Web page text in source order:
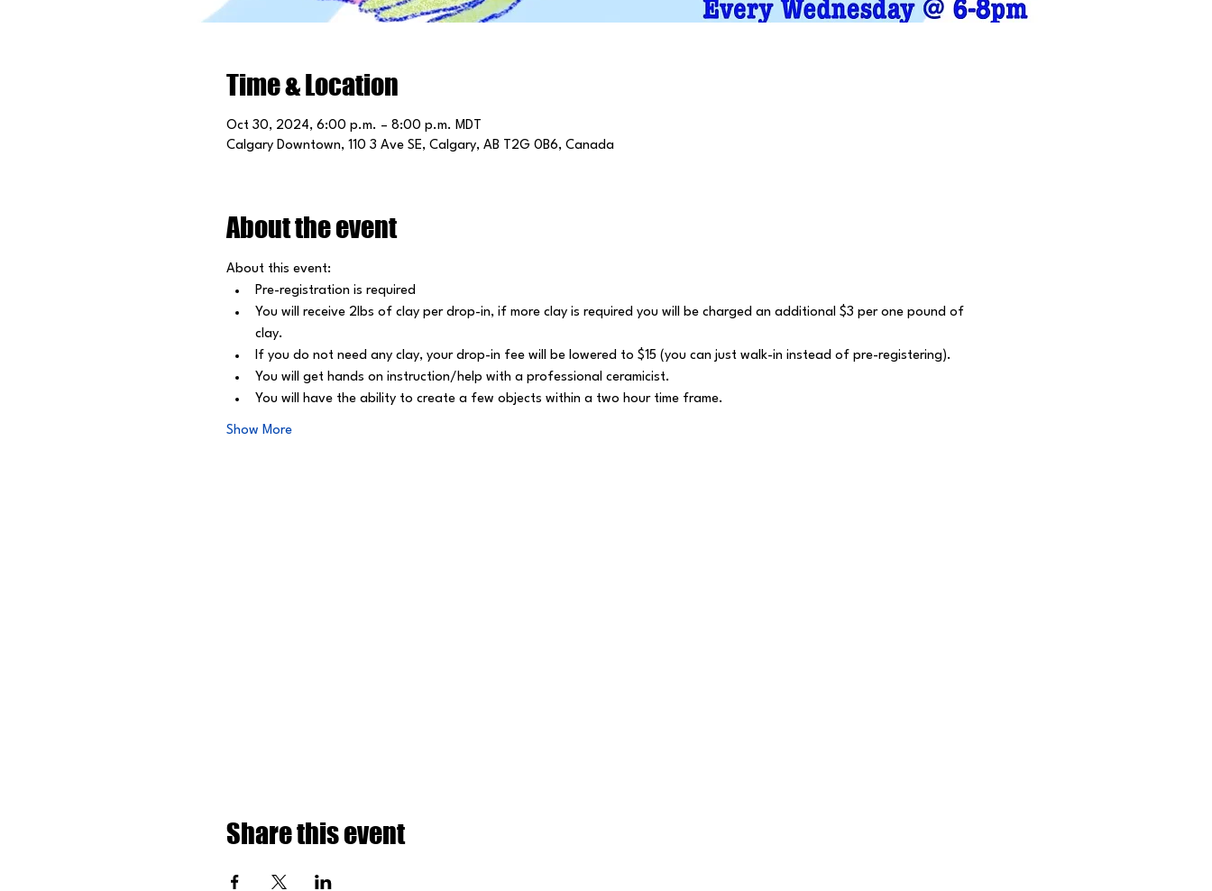
Time & Location
Oct 30, 2024, 6:00 p.m. – 8:00 p.m. MDT
Calgary Downtown, 110 3 Ave SE, Calgary, AB T2G 0B6, Canada
About the event
About this event:
Pre-registration is required
﻿You will receive 2lbs of clay per drop-in, if more clay is required you will be charged an additional $3 per one pound of
clay.
﻿If you do not need any clay, your drop-in fee will be lowered to $15 (you can just walk-in instead of pre-registering).
﻿You will get hands on instruction/help with a professional ceramicist.
﻿You will have the ability to create a few objects within a two hour time frame.
Show More
Share this event